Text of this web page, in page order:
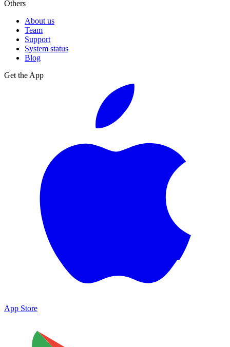
Others
About us
Team
Support
System status
Blog
Get the App
App Store